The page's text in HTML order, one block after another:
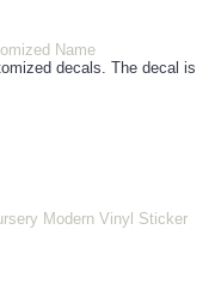
Name
decals. The decal is